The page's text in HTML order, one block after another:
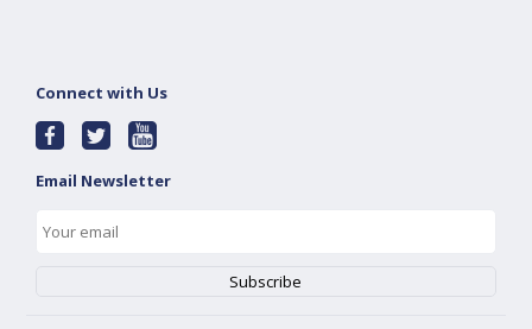
Connect with Us
Email Newsletter